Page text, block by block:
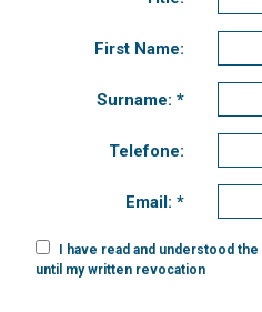
First Name:
Surname: *
Telefone:
Email: *
I have read and understood the
until my written revocation